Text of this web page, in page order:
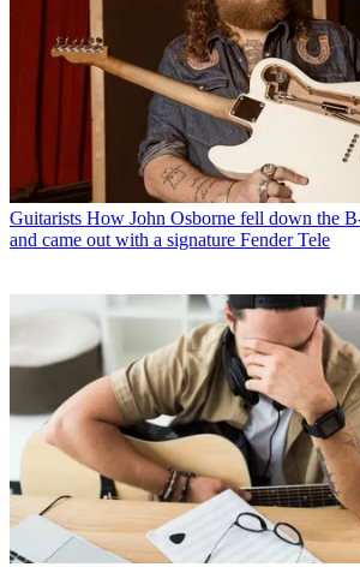
Guitarists How John Osborne fell down the
and came out with a signature Fender Tele